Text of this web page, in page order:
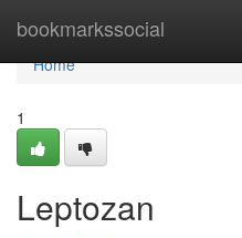
bookmarkssocial
Home
Home
1
Leptozan